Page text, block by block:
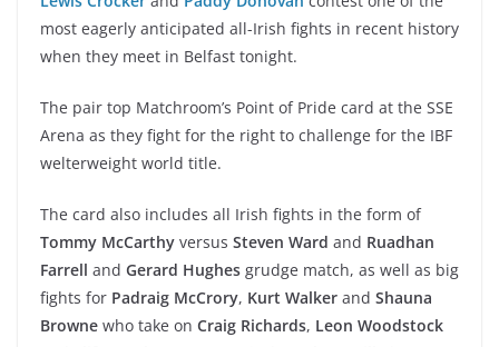
most eagerly anticipated all-Irish fights in recent history
when they meet in Belfast tonight.
The pair top Matchroom’s Point of Pride card at the SSE
Arena as they fight for the right to challenge for the IBF
welterweight world title.
The card also includes all Irish fights in the form of
Tommy McCarthy versus Steven Ward and Ruadhan
Farrell and Gerard Hughes grudge match, as well as big
fights for Padraig McCrory, Kurt Walker and Shauna
Browne who take on Craig Richards, Leon Woodstock